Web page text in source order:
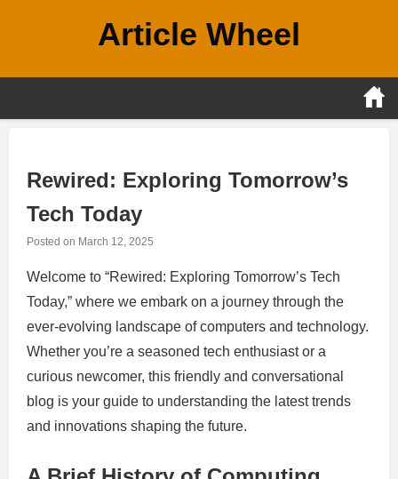
Article Wheel
Rewired: Exploring Tomorrow’s
Tech Today
Posted on March 12, 2025
Welcome to “Rewired: Exploring Tomorrow’s Tech
Today,” where we embark on a journey through the
ever-evolving landscape of computers and technology.
Whether you’re a seasoned tech enthusiast or a
curious newcomer, this friendly and conversational
blog is your guide to understanding the latest trends
and innovations shaping the future.